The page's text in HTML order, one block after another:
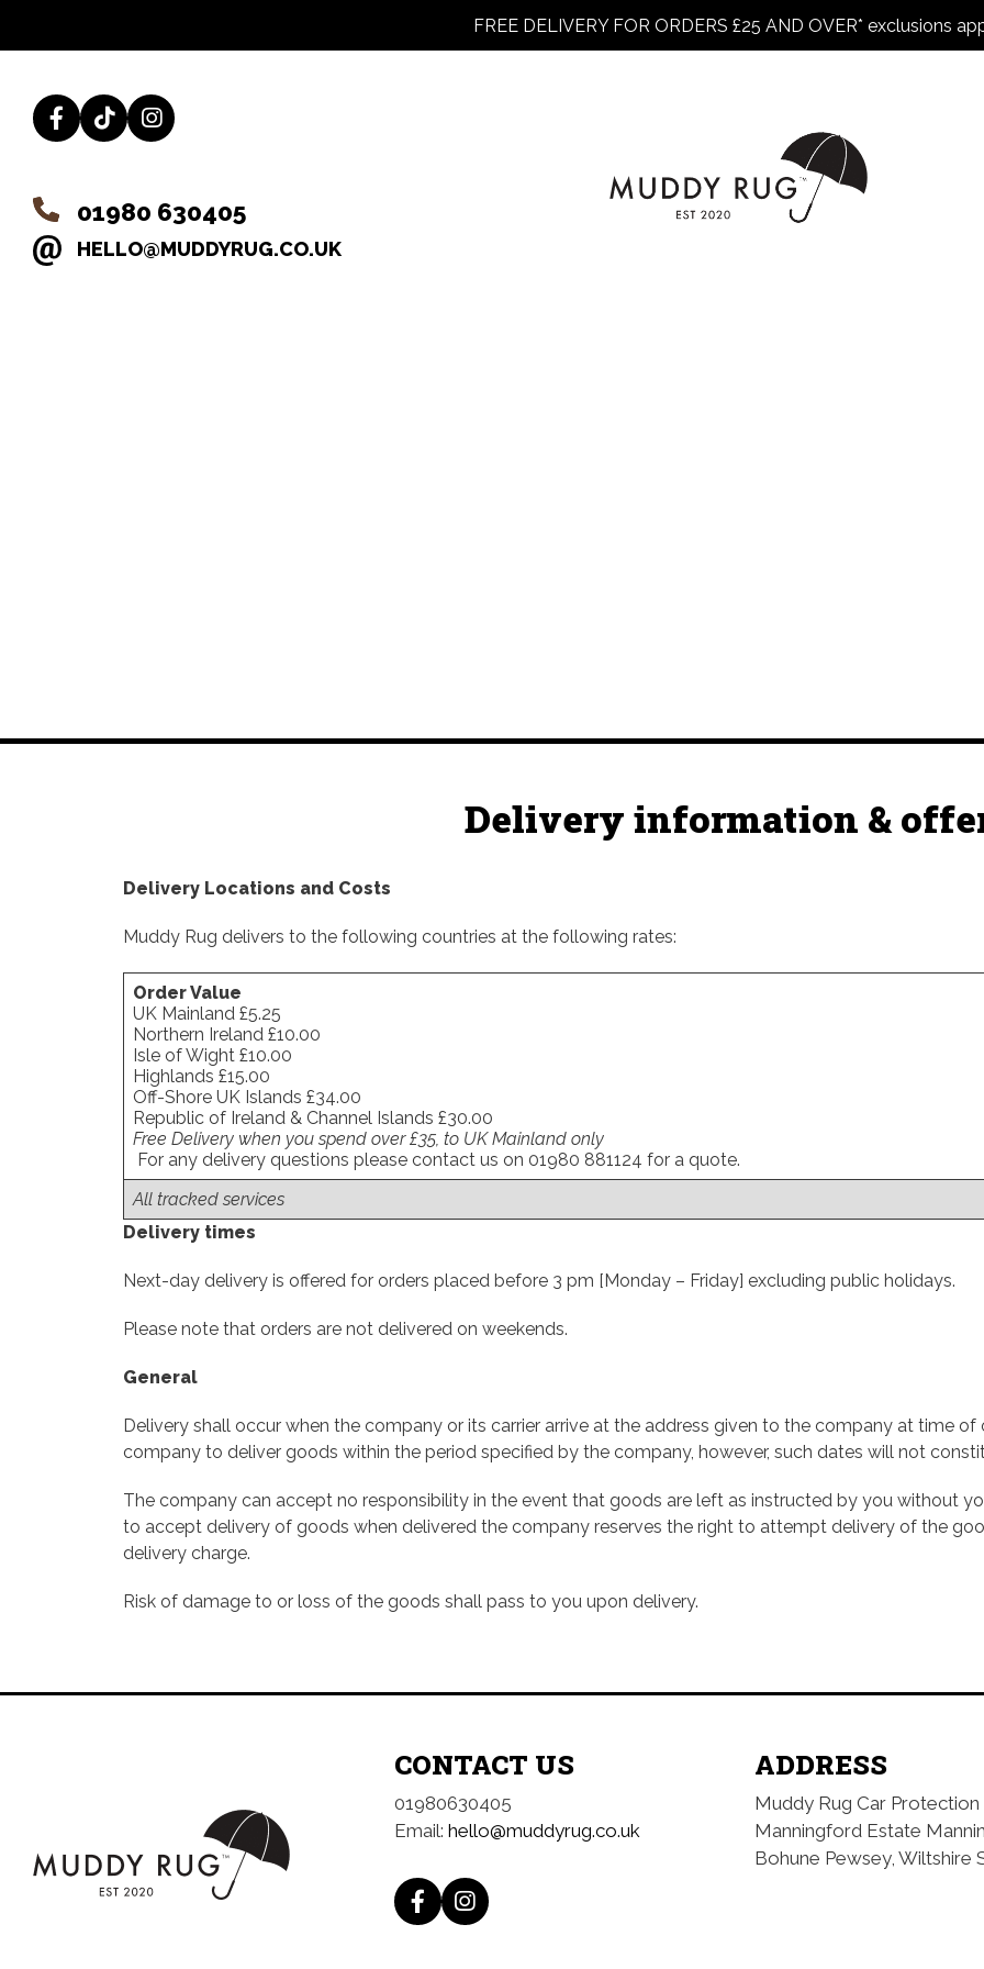
FREE DELIVERY FOR ORDERS £25 AND OVER* exclusions
01980 630405
HELLO@MUDDYRUG.CO.UK
Delivery information &
Delivery Locations and Costs
Muddy Rug delivers to the following countries at the following rates:
Order Value
UK Mainland £5.25
Northern Ireland £10.00
Isle of Wight £10.00
Highlands £15.00
Off-Shore UK Islands £34.00
Republic of Ireland & Channel Islands £30.00
Free Delivery when you spend over £35, to UK Mainland only
For any delivery questions please contact us on 01980 881124 for a quote.
All tracked services
Delivery times
Next-day delivery is offered for orders placed before 3 pm [Monday – Friday] excluding public holidays.
Please note that orders are not delivered on weekends.
General
Delivery shall occur when the company or its carrier arrive at the address given to the company at time
company to deliver goods within the period specified by the company, however, such dates will not
The company can accept no responsibility in the event that goods are left as instructed by you without
to accept delivery of goods when delivered the company reserves the right to attempt delivery of the
delivery charge.
Risk of damage to or loss of the goods shall pass to you upon delivery.
CONTACT US
01980630405
Email: hello@muddyrug.co.uk
ADDRESS
Muddy Rug Car
Manningford Estate
Bohune Pewsey, Wiltshire